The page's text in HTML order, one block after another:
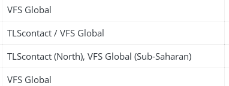
VFS Global
TLScontact / VFS Global
TLScontact (North), VFS Global (Sub-Saharan)
VFS Global